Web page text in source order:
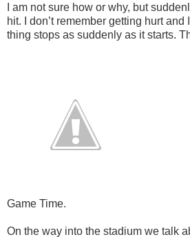
I am not sure how or why, but
hit. I don’t remember getting hurt
thing stops as suddenly as it starts.
Game Time.
On the way into the stadium we talk